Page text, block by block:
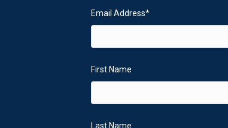
Email Address*
First Name
Last Name